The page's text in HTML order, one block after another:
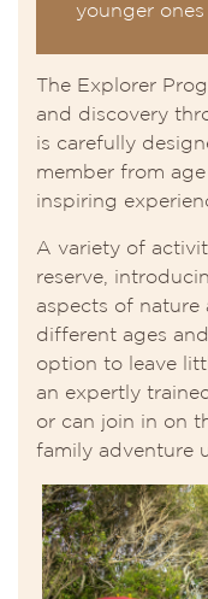
younger ones
The Explorer
and discovery
is carefully
member from
inspiring
A variety of
reserve,
aspects of
different ages
option to leave
an expertly
or can join in on
family adventure